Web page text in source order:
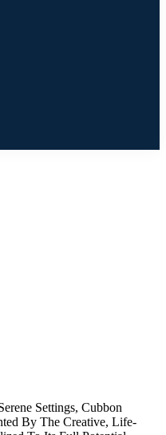
Settings, Cubbon
By The Creative, Life-